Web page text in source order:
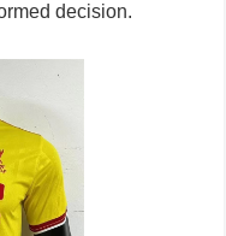
decision.